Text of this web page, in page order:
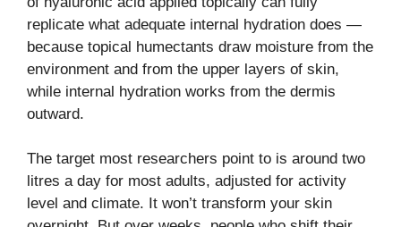
replicate what adequate internal hydration does —
because topical humectants draw moisture from the
environment and from the upper layers of skin,
while internal hydration works from the dermis
outward.
The target most researchers point to is around two
litres a day for most adults, adjusted for activity
level and climate. It won’t transform your skin